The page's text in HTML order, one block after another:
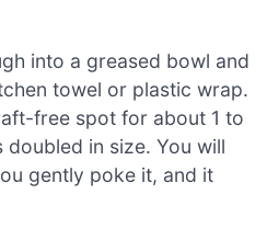
into a greased bowl and
towel or plastic wrap.
free spot for about 1 to
doubled in size. You will
gently poke it, and it